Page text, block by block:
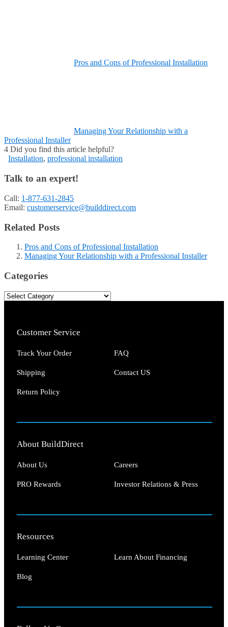
Pros and Cons of Professional Installation
Managing Your Relationship with a
Professional Installer
4 Did you find this article helpful?
Installation, professional installation
Talk to an expert!
Call: 1-877-631-2845
Email: customerservice@builddirect.com
Related Posts
Pros and Cons of Professional Installation
Managing Your Relationship with a Professional Installer
Categories
Customer Service
Track Your Order
Shipping
Return Policy
FAQ
Contact US
About BuildDirect
About Us
PRO Rewards
Careers
Investor Relations & Press
Resources
Learning Center
Blog
Learn About Financing